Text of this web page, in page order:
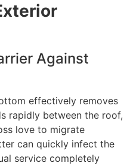
Against
effectively removes
rapidly between the roof,
love to migrate
can quickly infect the
service completely